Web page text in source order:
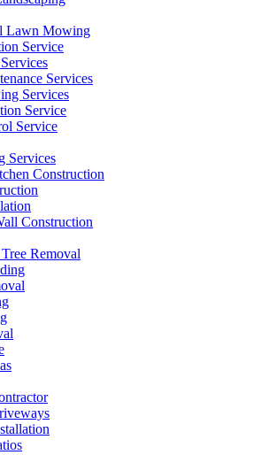
Lawn Mowing
Service
Services
Services
Service
Service
Services
Construction
Construction
Removal